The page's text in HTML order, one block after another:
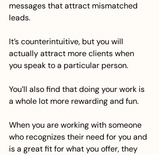
messages that attract mismatched
leads.
It’s counterintuitive, but you will
actually attract more clients when
you speak to a particular person.
You’ll also find that doing your work is
a whole lot more rewarding and fun.
When you are working with someone
who recognizes their need for you and
is a great fit for what you offer, they